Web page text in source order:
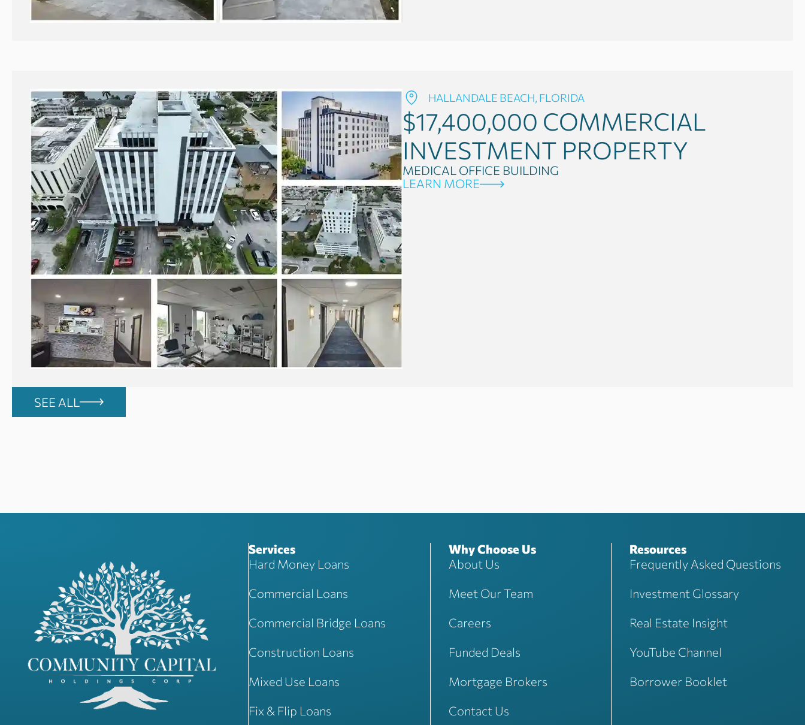
HALLANDALE BEACH, FLORIDA
$17,400,000 COMMERCIAL
INVESTMENT PROPERTY
MEDICAL OFFICE BUILDING
LEARN MORE
SEE ALL
Services
Hard Money Loans
Commercial Loans
Commercial Bridge Loans
Construction Loans
Mixed Use Loans
Fix & Flip Loans
Why Choose Us
About Us
Meet Our Team
Careers
Funded Deals
Mortgage Brokers
Contact Us
Resources
Frequently Asked Questions
Investment Glossary
Real Estate Insight
YouTube Channel
Borrower Booklet